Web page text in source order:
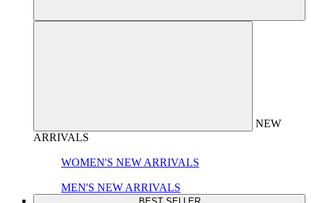
NEW
ARRIVALS
WOMEN'S NEW ARRIVALS
MEN'S NEW ARRIVALS